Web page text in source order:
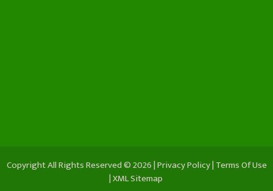
Copyright All Rights Reserved © 2026 |Privacy Policy| Terms Of Use
|XML Sitemap